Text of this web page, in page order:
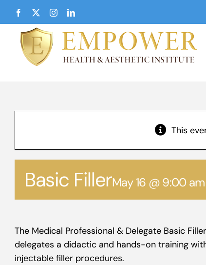
content
Facebook InstagramLinkedIn
This
Basic FillerMay 16 @ 9:00 am
The Medical Professional & Delegate Basic
delegates a didactic and hands-on training
injectable filler procedures.